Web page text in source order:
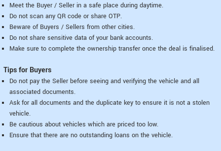
Meet the Buyer / Seller in a safe place during daytime.
Do not scan any QR code or share OTP.
Beware of Buyers / Sellers from other cities.
Do not share sensitive data of your bank accounts.
Make sure to complete the ownership transfer once the deal is finalised.
Tips for Buyers
Do not pay the Seller before seeing and verifying the vehicle and all
associated documents.
Ask for all documents and the duplicate key to ensure it is not a stolen
vehicle.
Be cautious about vehicles which are priced too low.
Ensure that there are no outstanding loans on the vehicle.